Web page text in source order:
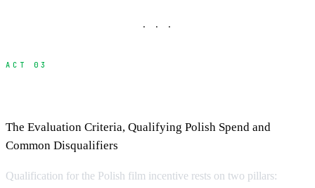
· · ·
ACT 03
The Evaluation Criteria, Qualifying Polish Spend and
Common Disqualifiers
Qualification for the Polish film incentive rests on two pillars: